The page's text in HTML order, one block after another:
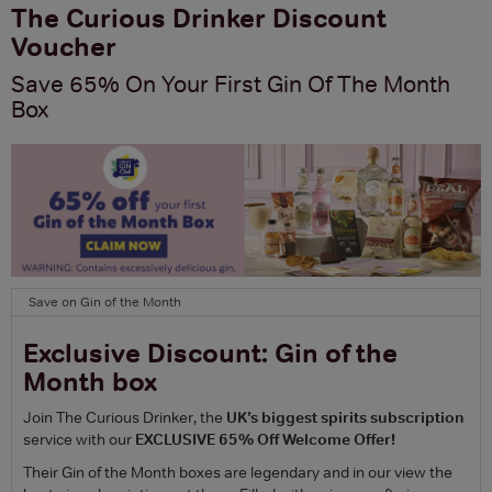
The Curious Drinker Discount
Voucher
Save 65% On Your First Gin Of The Month
Box
Save on Gin of the Month
Exclusive Discount: Gin of the
Month box
Join The Curious Drinker, the UK’s biggest spirits subscription
service with our EXCLUSIVE 65% Off Welcome Offer!
Their Gin of the Month boxes are legendary and in our view the